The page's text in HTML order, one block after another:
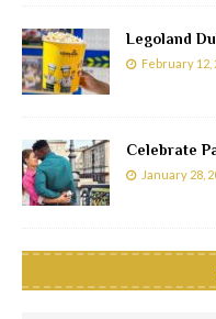
Legoland
February 12,
Celebrate
January 28,